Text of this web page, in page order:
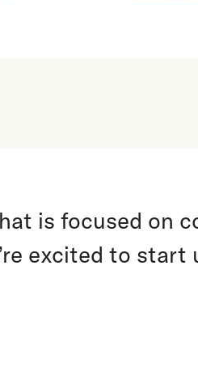
is focused
excited to